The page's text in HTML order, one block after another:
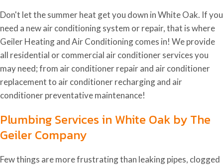
Don't let the summer heat get you down in White Oak. If you
need a new air conditioning system or repair, that is where
Geiler Heating and Air Conditioning comes in! We provide
all residential or commercial air conditioner services you
may need; from air conditioner repair and air conditioner
replacement to air conditioner recharging and air
conditioner preventative maintenance!
Plumbing Services in White Oak by The
Geiler Company
Few things are more frustrating than leaking pipes, clogged